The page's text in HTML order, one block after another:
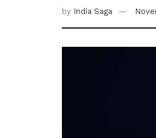
by India Saga